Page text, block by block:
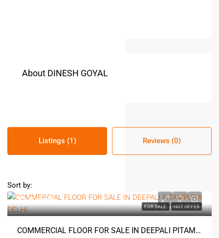
About DINESH GOYAL
Listings (1) Reviews (0)
Sort by:
FOR SALE HOT OFFER
₹1.5 crore
COMMERCIAL FLOOR FOR SALE IN DEEPALI PITAMPURA DELHI